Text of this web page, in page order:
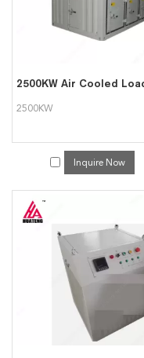
2500KW
Inquire Now